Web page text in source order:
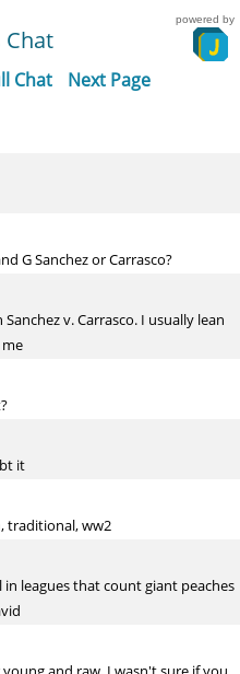
Chat
powered by
Chat Next Page
G Sanchez or Carrasco?
v. Carrasco. I usually lean
it
traditional, ww2
leagues that count giant peaches